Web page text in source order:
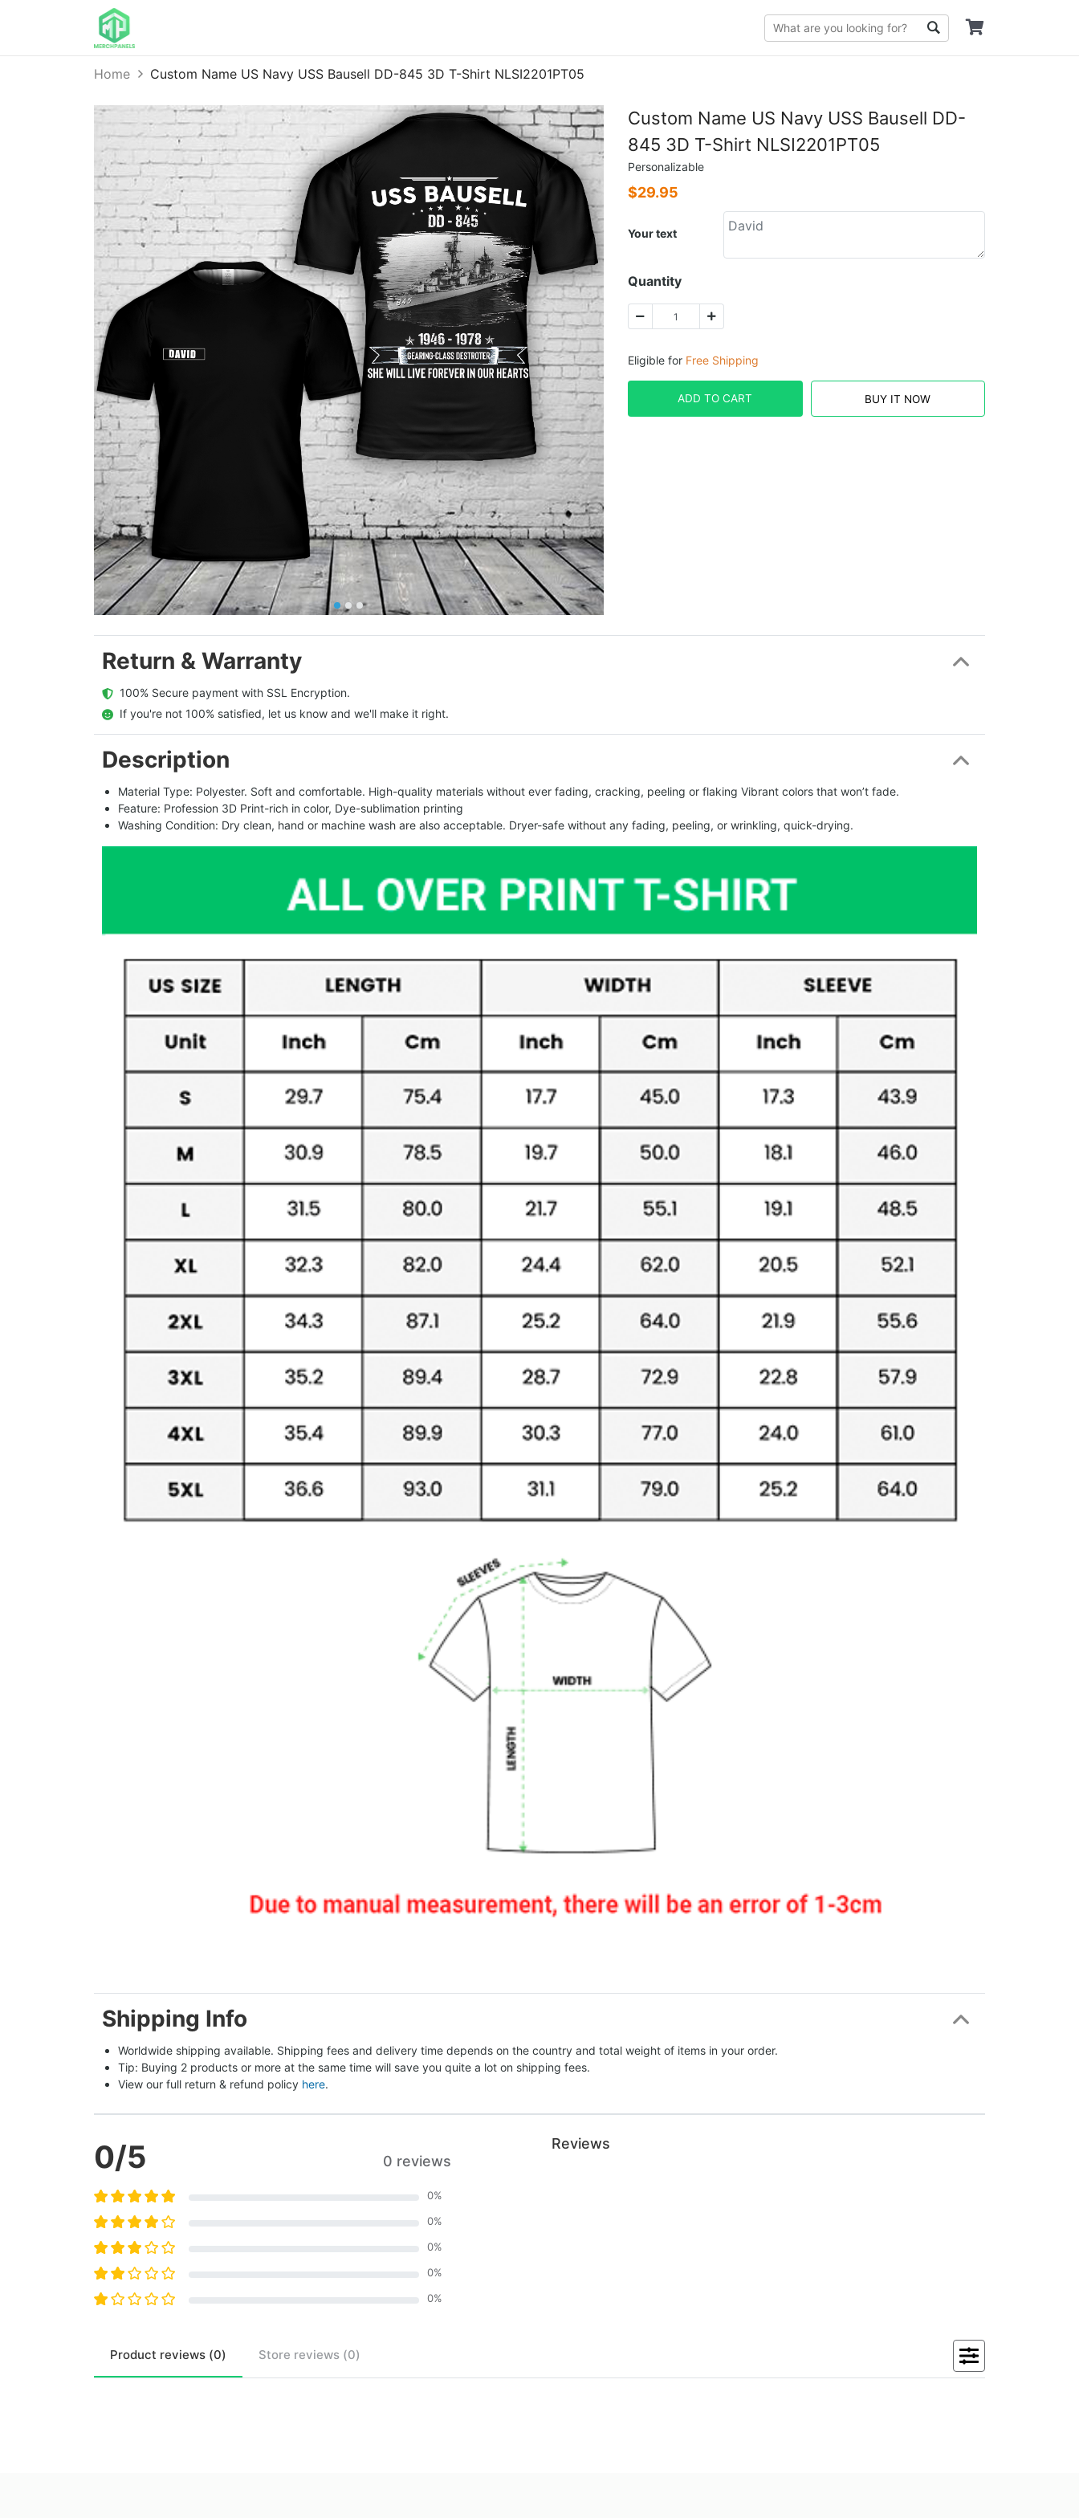
Home Custom Name US Navy USS Bausell DD-845 3D T-Shirt NLSI2201PT05
Custom Name US Navy USS Bausell DD-
845 3D T-Shirt NLSI2201PT05
Personalizable
$29.95
Your text
Quantity
Eligible for Free Shipping
ADD TO CART BUY IT NOW
Return & Warranty
  100% Secure payment with SSL Encryption.
  If you're not 100% satisfied, let us know and we'll make it right.
Description
Material Type: Polyester. Soft and comfortable. High-quality materials without ever fading, cracking, peeling or flaking Vibrant colors that won’t fade.
Feature: Profession 3D Print-rich in color, Dye-sublimation printing
Washing Condition: Dry clean, hand or machine wash are also acceptable. Dryer-safe without any fading, peeling, or wrinkling, quick-drying.
Shipping Info
Worldwide shipping available. Shipping fees and delivery time depends on the country and total weight of items in your order.
Tip: Buying 2 products or more at the same time will save you quite a lot on shipping fees.
View our full return & refund policy here.
0/5 0 reviews
0%
0%
0%
0%
0%
Reviews
Product reviews (0) Store reviews (0)